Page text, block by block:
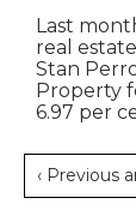
Last
real
Stan
Property
6.97 per
‹ Previous